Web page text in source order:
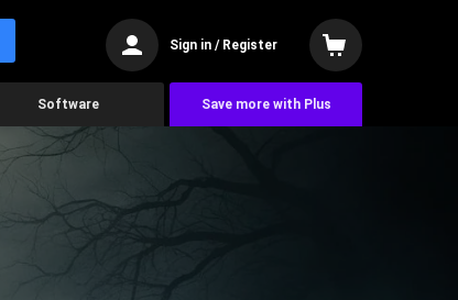
Sign in / Register
Software Save more with Plus